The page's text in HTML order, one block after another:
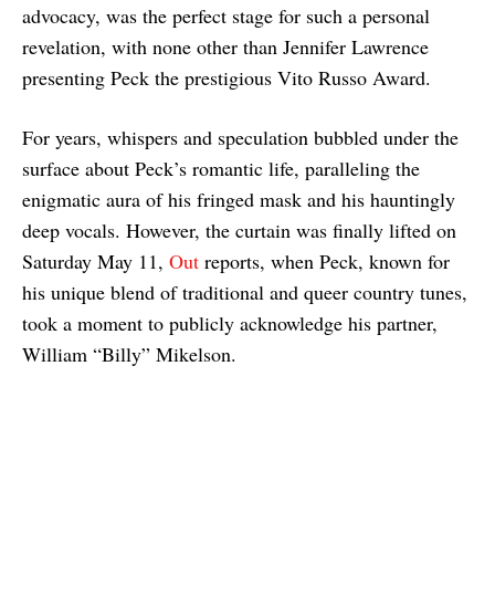
advocacy, was the perfect stage for such a personal
revelation, with none other than Jennifer Lawrence
presenting Peck the prestigious Vito Russo Award.
For years, whispers and speculation bubbled under the
surface about Peck’s romantic life, paralleling the
enigmatic aura of his fringed mask and his hauntingly
deep vocals. However, the curtain was finally lifted on
Saturday May 11, Out reports, when Peck, known for
his unique blend of traditional and queer country tunes,
took a moment to publicly acknowledge his partner,
William “Billy” Mikelson.